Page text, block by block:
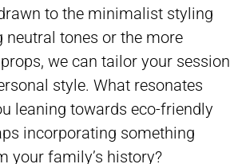
to the minimalist styling
tones or the more
we can tailor your session
style. What resonates
leaning towards eco-friendly
incorporating something
your family’s history?